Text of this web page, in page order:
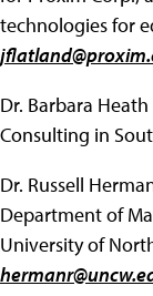
technologies for
Dr. Barbara
Consulting in
Dr. Russell
Department of
University of